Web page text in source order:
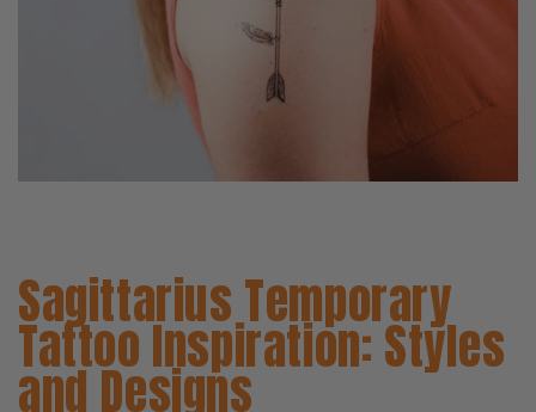
Sagittarius Temporary
Tattoo Inspiration: Styles
and Designs